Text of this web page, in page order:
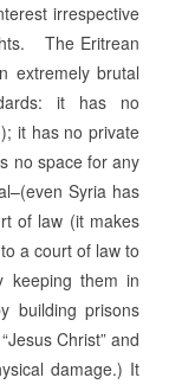
irrespective
The Eritrean
extremely brutal
it has no
it has no private
no space for any
Syria has
of law (it makes
a court of law to
keeping them in
building prisons
Christ” and
damage.) It